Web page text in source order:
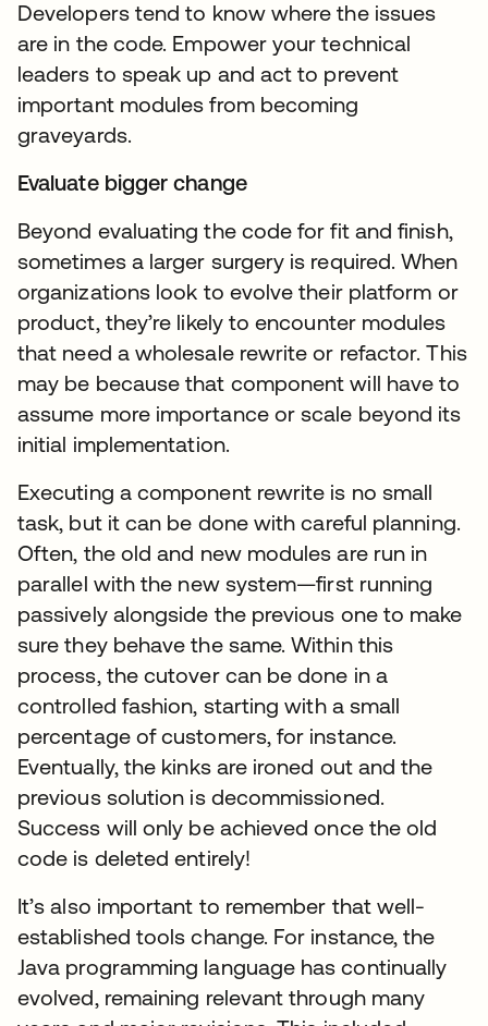
Developers tend to know where the issues
are in the code. Empower your technical
leaders to speak up and act to prevent
important modules from becoming
graveyards.
Evaluate bigger change
Beyond evaluating the code for fit and finish,
sometimes a larger surgery is required. When
organizations look to evolve their platform or
product, they’re likely to encounter modules
that need a wholesale rewrite or refactor. This
may be because that component will have to
assume more importance or scale beyond its
initial implementation.
Executing a component rewrite is no small
task, but it can be done with careful planning.
Often, the old and new modules are run in
parallel with the new system—first running
passively alongside the previous one to make
sure they behave the same. Within this
process, the cutover can be done in a
controlled fashion, starting with a small
percentage of customers, for instance.
Eventually, the kinks are ironed out and the
previous solution is decommissioned.
Success will only be achieved once the old
code is deleted entirely!
It’s also important to remember that well-
established tools change. For instance, the
Java programming language has continually
evolved, remaining relevant through many